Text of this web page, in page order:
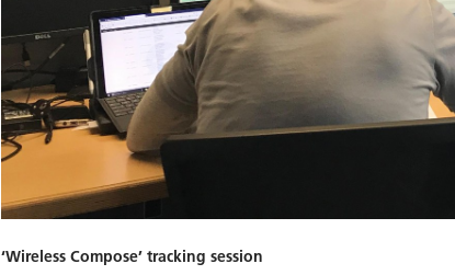
‘Wireless Compose’ tracking session